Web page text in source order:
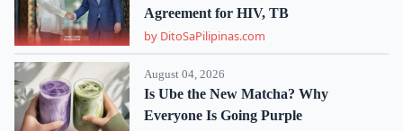
Agreement for HIV, TB
by DitoSaPilipinas.com
August 04, 2026
Is Ube the New Matcha? Why
Everyone Is Going Purple